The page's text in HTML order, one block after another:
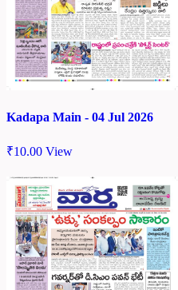
Kadapa Main - 04 Jul 2026
₹10.00 View